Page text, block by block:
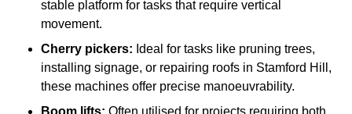
stable platform for tasks that require vertical
movement.
Cherry pickers: Ideal for tasks like pruning trees,
installing signage, or repairing roofs in Stamford Hill,
these machines offer precise manoeuvrability.